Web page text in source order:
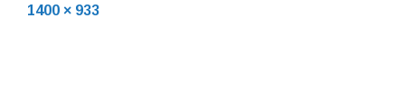
Full
1400 × 933